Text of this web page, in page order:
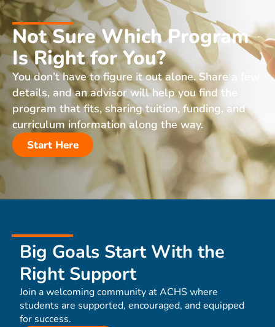
Not Sure Which Program
Is Right for You?
You don’t have to figure it out alone. Share a few
details, and an advisor will help you find the
program that fits, sharing tuition, funding, and
curriculum information along the way.
Start Here
Big Goals Start With the
Right Support
Join a welcoming community at ACHS where
students are supported, encouraged, and equipped
for success.